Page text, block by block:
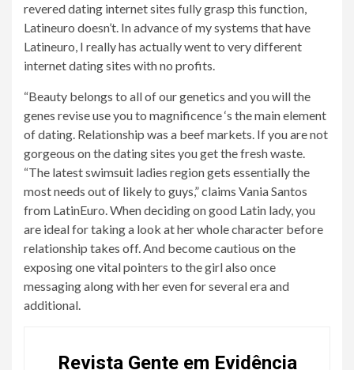
revered dating internet sites fully grasp this function,
Latineuro doesn’t. In advance of my systems that have
Latineuro, I really has actually went to very different
internet dating sites with no profits.
“Beauty belongs to all of our genetics and you will the
genes revise use you to magnificence ‘s the main element
of dating. Relationship was a beef markets. If you are not
gorgeous on the dating sites you get the fresh waste.
“The latest swimsuit ladies region gets essentially the
most needs out of likely to guys,” claims Vania Santos
from LatinEuro. When deciding on good Latin lady, you
are ideal for taking a look at her whole character before
relationship takes off. And become cautious on the
exposing one vital pointers to the girl also once
messaging along with her even for several era and
additional.
Revista Gente em Evidência